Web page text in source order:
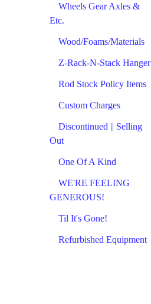
Wheels Gear Axles &
Etc.
Wood/Foams/Materials
Z-Rack-N-Stack Hanger
Rod Stock Policy Items
Custom Charges
Discontinued || Selling
Out
One Of A Kind
WE'RE FEELING
GENEROUS!
Til It's Gone!
Refurbished Equipment